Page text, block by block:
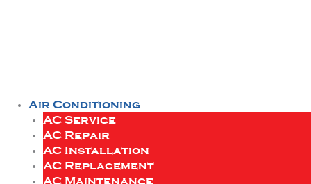
Air Conditioning
AC Service
AC Repair
AC Installation
AC Replacement
AC Maintenance